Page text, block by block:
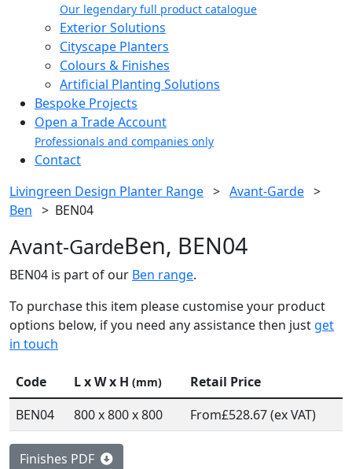
Our legendary full product catalogue
Exterior Solutions
Cityscape Planters
Colours & Finishes
Artificial Planting Solutions
Bespoke Projects
Open a Trade Account
Professionals and companies only
Contact
Livingreen Design Planter Range > Avant-Garde >
Ben > BEN04
Avant-GardeBen, BEN04
BEN04 is part of our Ben range.
To purchase this item please customise your product
options below, if you need any assistance then just get
in touch
Code L x W x H (mm)
Retail Price
BEN04
800 x 800 x 800 From£528.67 (ex VAT)
Finishes PDF